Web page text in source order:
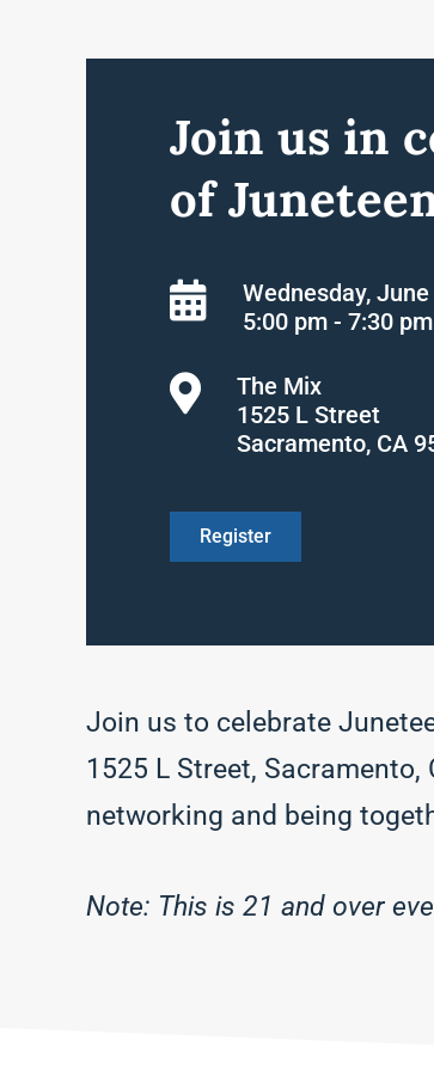
Join us in
of
Wednesday,
5:00 pm - 7:30 pm
The Mix
1525 L Street
Sacramento, CA
Register
Join us to celebrate
1525 L Street,
networking and being
Note: This is 21 and over